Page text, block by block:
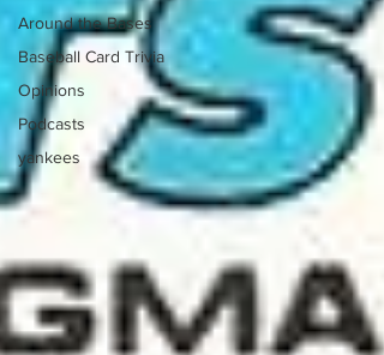
Around the Bases
Baseball Card Trivia
Opinions
Podcasts
yankees